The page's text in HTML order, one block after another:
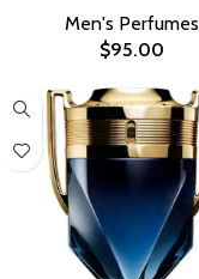
Men's Perfumes
$95.00